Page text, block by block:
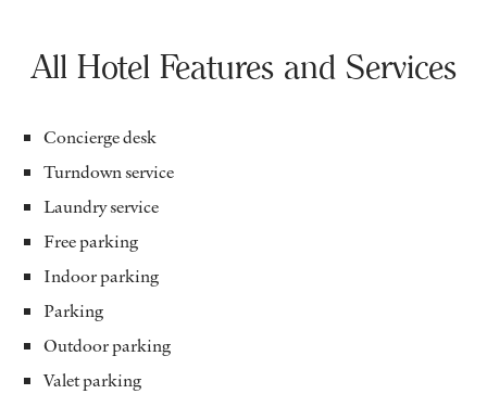
All Hotel Features and Services
Concierge desk
Turndown service
Laundry service
Free parking
Indoor parking
Parking
Outdoor parking
Valet parking